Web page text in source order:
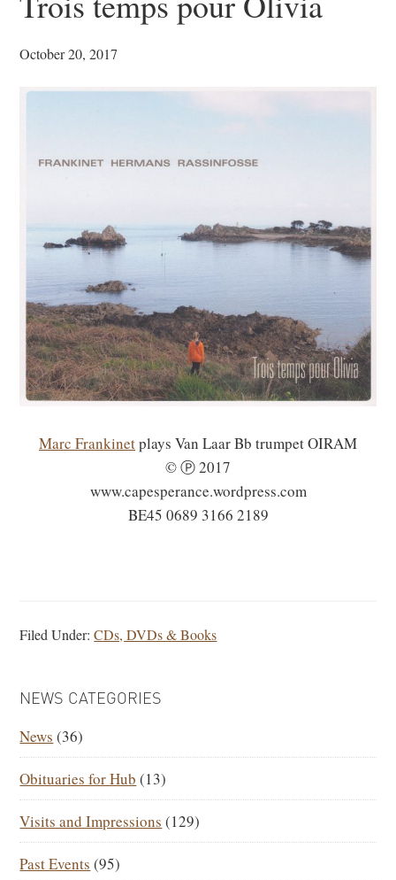
October 20, 2017
Marc Frankinetplays Van Laar Bb trumpet OIRAM
© Ⓟ 2017
www.capesperance.wordpress.com
BE45 0689 3166 2189
Filed Under:CDs, DVDs & Books
PRIMARY
NEWS CATEGORIES
News (36)
Obituaries for Hub (13)
Visits and Impressions (129)
Past Events (95)